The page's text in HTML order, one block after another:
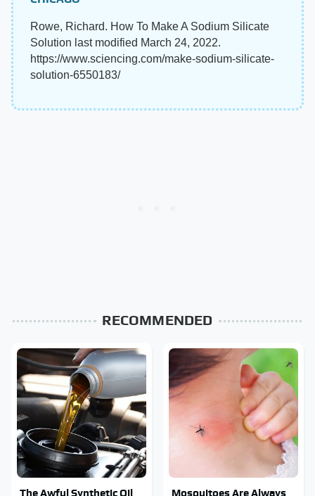
Rowe, Richard. How To Make A Sodium Silicate
Solution last modified March 24, 2022.
https://www.sciencing.com/make-sodium-silicate-
solution-6550183/
RECOMMENDED
The Awful Synthetic Oil
Mosquitoes Are Always